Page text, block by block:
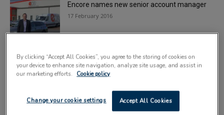
Encore names new senior account manager
17 February 2016
appointments
11 February 2016
Yamato names new project manager
24 November 2015
By clicking “Accept All Cookies”, you agree to the storing of cookies on
your device to enhance site navigation, analyze site usage, and assist in
our marketing efforts.
Cookie policy
Accept All Cookies
Change your cookie settings